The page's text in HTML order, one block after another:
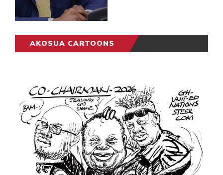
AKOSUA CARTOONS